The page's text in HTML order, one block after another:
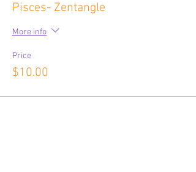
Pisces- Zentangle
More info
Price
$10.00